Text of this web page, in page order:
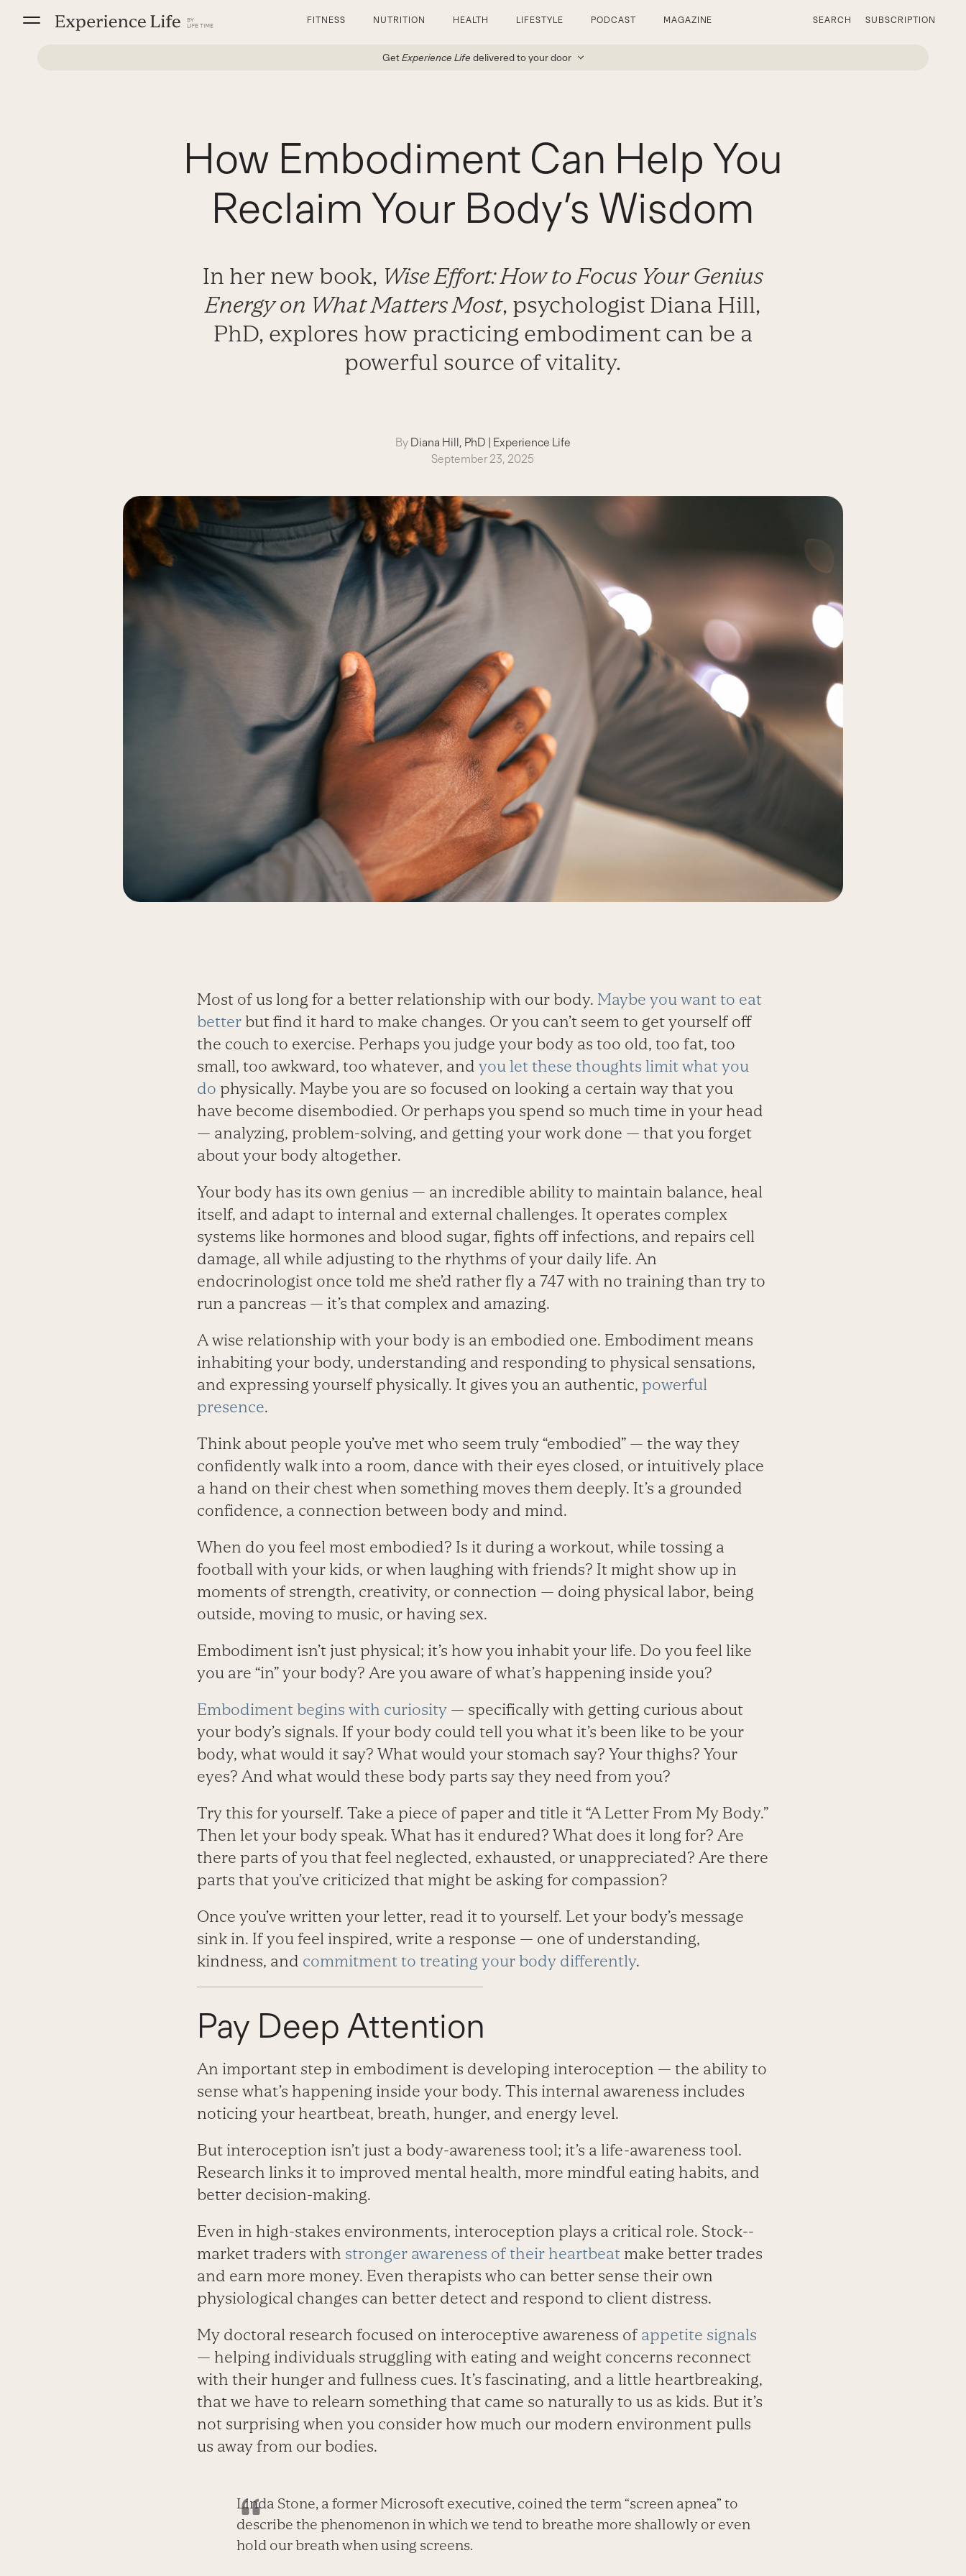
FITNESS NUTRITION HEALTH LIFESTYLE PODCAST MAGAZINE SEARCH SUBSCRIPTION
GetExperience Life delivered to your door
How Embodiment Can Help You
Reclaim Your Body’s Wisdom
In her new book, Wise Effort: How to Focus Your Genius
Energy on What Matters Most, psychologist Diana Hill,
PhD, explores how practicing embodiment can be a
powerful source of vitality.
By Diana Hill, PhD | Experience Life
September 23, 2025
Most of us long for a better relationship with our body. Maybe you want to eat
betterbut find it hard to make changes. Or you can’t seem to get yourself off
the couch to exercise. Perhaps you judge your body as too old, too fat, too
small, too awkward, too whatever, and you let these thoughts limit what you
do physically. Maybe you are so focused on looking a certain way that you
have become disembodied. Or perhaps you spend so much time in your head
— analyzing, problem-solving, and getting your work done — that you forget
about your body altogether.
Your body has its own genius — an incredible ability to maintain balance, heal
itself, and adapt to internal and external challenges. It operates complex
systems like hormones and blood sugar, fights off infections, and repairs cell
damage, all while adjusting to the rhythms of your daily life. An
endocrinologist once told me she’d rather fly a 747 with no training than try to
run a pancreas — it’s that complex and amazing.
A wise relationship with your body is an embodied one. Embodiment means
inhabiting your body, understanding and responding to physical sensations,
and expressing yourself physically. It gives you an authentic, powerful
presence.
Think about people you’ve met who seem truly “embodied” —­ the way they
confidently walk into a room, dance with their eyes closed, or intuitively place
a hand on their chest when something moves them deeply. It’s a grounded
confidence, a connection between body and mind.
When do you feel most embodied? Is it during a workout, while tossing a
football with your kids, or when laughing with friends? It might show up in
moments of strength, creativity, or connection —­ doing physical labor, being
outside, moving to music, or having sex.
Embodiment isn’t just physical; it’s how you inhabit your life. Do you feel like
you are “in” your body? Are you aware of what’s happening inside you?
Embodiment begins with curiosity— specifically with getting curious about
your body’s signals. If your body could tell you what it’s been like to be your
body, what would it say? What would your stomach say? Your thighs? Your
eyes? And what would these body parts say they need from you?
Try this for yourself. Take a piece of paper and title it “A Letter From My Body.”
Then let your body speak. What has it endured? What does it long for? Are
there parts of you that feel neglected, exhausted, or unappreciated? Are there
parts that you’ve criticized that might be asking for compassion?
Once you’ve written your letter, read it to yourself. Let your body’s message
sink in. If you feel inspired, write a response —­ one of understanding,
kindness, and commitment to treating your body differently.
Pay Deep Attention
An important step in embodiment is developing interoception — the ability to
sense what’s happening inside your body. This internal awareness includes
noticing your heartbeat, breath, hunger, and energy level.
But interoception isn’t just a body-­awareness tool; it’s a life-­awareness tool.
Research links it to improved mental health, more mindful eating habits, and
better decision-­making.
Even in high-­stakes environments, interoception plays a critical role. Stock-­
market traders with stronger awareness of their heartbeatmake better trades
and earn more money. Even therapists who can better sense their own
physiological changes can better detect and respond to client distress.
My doctoral research focused on interoceptive awareness ofappetite signals
—­ helping individuals struggling with eating and weight concerns reconnect
with their hunger and fullness cues. It’s fascinating, and a little heartbreaking,
that we have to relearn something that came so naturally to us as kids. But it’s
not surprising when you consider how much our modern environment pulls
us away from our bodies.
Linda Stone, a former Microsoft executive, coined the term “screen apnea” to
describe the phenomenon in which we tend to breathe more shallowly or even
hold our breath when using screens.